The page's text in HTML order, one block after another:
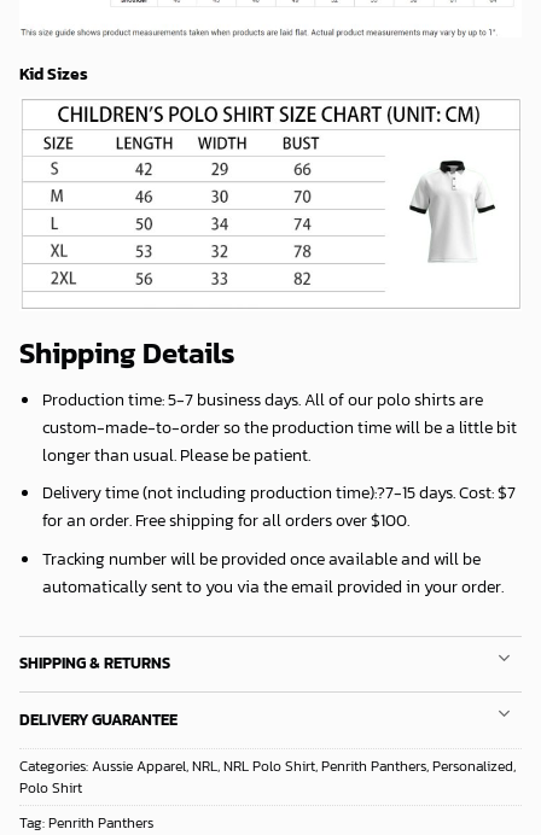
Kid Sizes
Shipping Details
Production time:5-7 business days. All of our polo shirts are
custom-made-to-order so the production time will be a little bit
longer than usual. Please be patient.
Delivery time (not including production time):?7-15 days. Cost: $7
for an order. Free shipping for all orders over $100.
Tracking number will be provided once available and will be
automatically sent to you via the email provided in your order.
SHIPPING & RETURNS
DELIVERY GUARANTEE
Categories:Aussie Apparel,NRL,NRL Polo Shirt,Penrith Panthers,Personalized,
Polo Shirt
Tag:Penrith Panthers